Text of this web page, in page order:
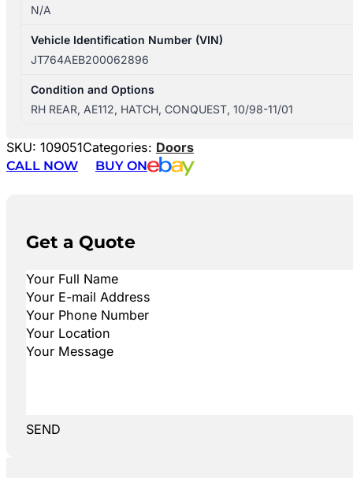
N/A
Vehicle Identification Number (VIN)
JT764AEB200062896
Condition and Options
RH REAR, AE112, HATCH, CONQUEST, 10/98-11/01
SKU: 109051Categories: Doors
CALL NOW
BUY ON
Get a Quote
SEND